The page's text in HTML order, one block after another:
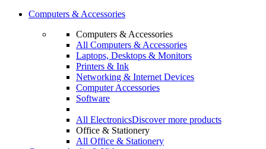
Computers & Accessories
Computers & Accessories
All Computers & Accessories
Laptops, Desktops & Monitors
Printers & Ink
Networking & Internet Devices
Computer Accessories
Software
All ElectronicsDiscover more products
Office & Stationery
All Office & Stationery